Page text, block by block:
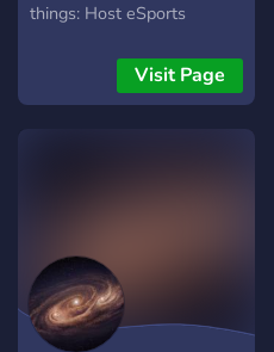
things: Host eSports
eSports tournaments, hold
Roblox training, hold
Visit Page